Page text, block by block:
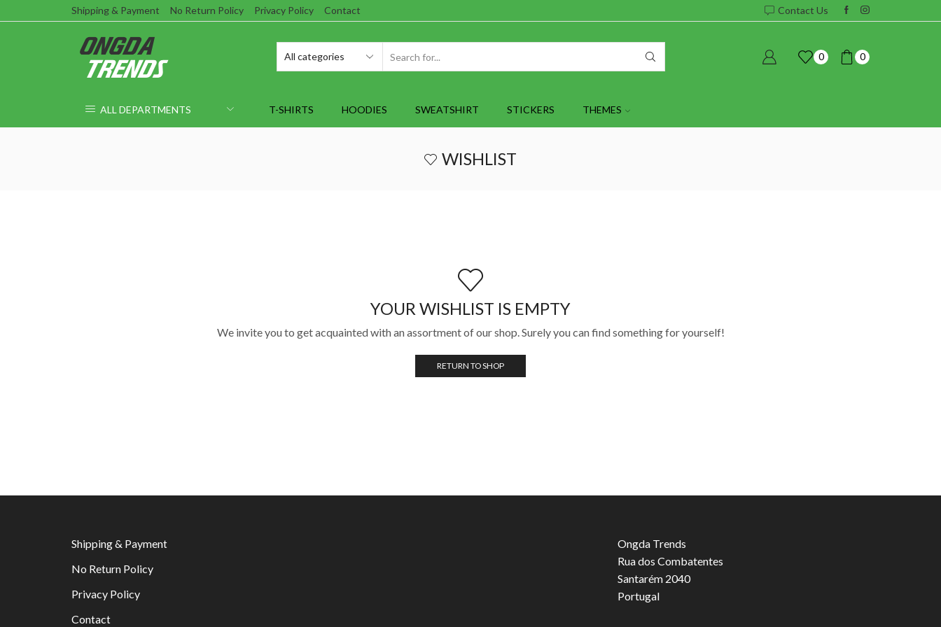
Shipping & Payment No Return Policy Privacy Policy Contact Contact Us
0 0
ALL DEPARTMENTS T-SHIRTS HOODIES SWEATSHIRT STICKERS THEMES
WISHLIST
YOUR WISHLIST IS EMPTY
We invite you to get acquainted with an assortment of our shop. Surely you can find something for yourself!
RETURN TO SHOP
Shipping & Payment
No Return Policy
Privacy Policy
Contact
Ongda Trends
Rua dos Combatentes
Santarém 2040
Portugal